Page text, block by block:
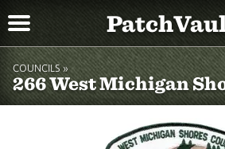
COUNCILS »
266 West Michigan